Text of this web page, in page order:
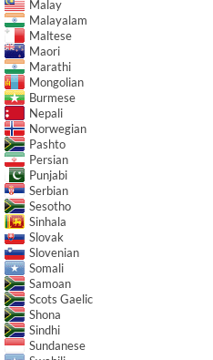
Malay
Malayalam
Maltese
Maori
Marathi
Mongolian
Burmese
Nepali
Norwegian
Pashto
Persian
Punjabi
Serbian
Sesotho
Sinhala
Slovak
Slovenian
Somali
Samoan
Scots Gaelic
Shona
Sindhi
Sundanese